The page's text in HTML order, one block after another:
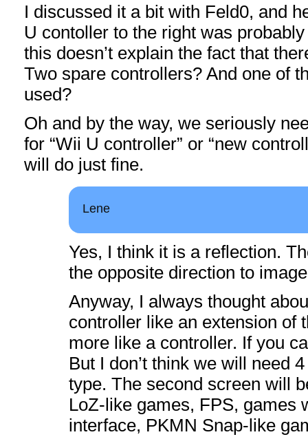
I discussed it a bit with Feld0, and
U contoller to the right was
this doesn’t explain the fact that
Two spare controllers? And one of
used?
Oh and by the way, we seriously
for “Wii U controller” or “new
will do just fine.
Lene
Yes, I think it is a reflection.
the opposite direction to
Anyway, I always thought
controller like an extension of
more like a controller. If you
But I don’t think we will need
type. The second screen will
LoZ-like games, FPS, games
interface, PKMN Snap-like